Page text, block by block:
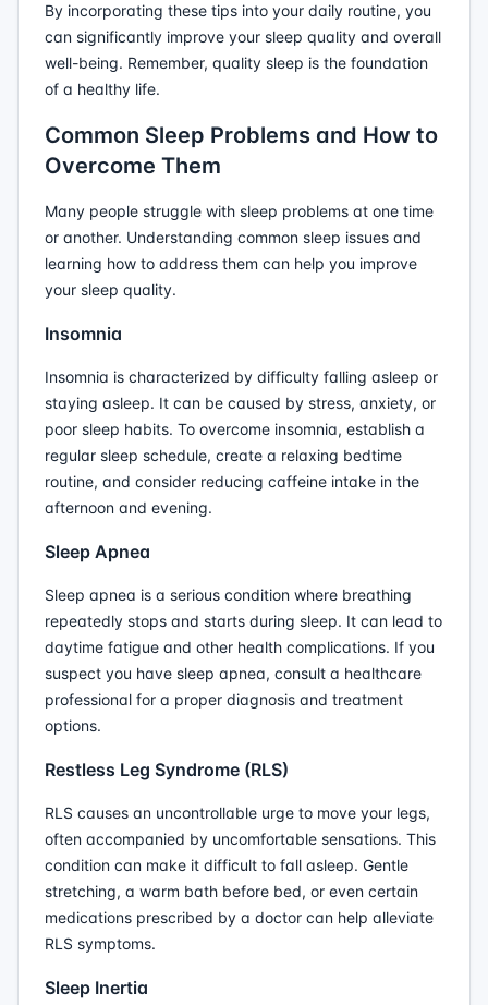
By incorporating these tips into your daily routine, you
can significantly improve your sleep quality and overall
well-being. Remember, quality sleep is the foundation
of a healthy life.
Common Sleep Problems and How to
Overcome Them
Many people struggle with sleep problems at one time
or another. Understanding common sleep issues and
learning how to address them can help you improve
your sleep quality.
Insomnia
Insomnia is characterized by difficulty falling asleep or
staying asleep. It can be caused by stress, anxiety, or
poor sleep habits. To overcome insomnia, establish a
regular sleep schedule, create a relaxing bedtime
routine, and consider reducing caffeine intake in the
afternoon and evening.
Sleep Apnea
Sleep apnea is a serious condition where breathing
repeatedly stops and starts during sleep. It can lead to
daytime fatigue and other health complications. If you
suspect you have sleep apnea, consult a healthcare
professional for a proper diagnosis and treatment
options.
Restless Leg Syndrome (RLS)
RLS causes an uncontrollable urge to move your legs,
often accompanied by uncomfortable sensations. This
condition can make it difficult to fall asleep. Gentle
stretching, a warm bath before bed, or even certain
medications prescribed by a doctor can help alleviate
RLS symptoms.
Sleep Inertia